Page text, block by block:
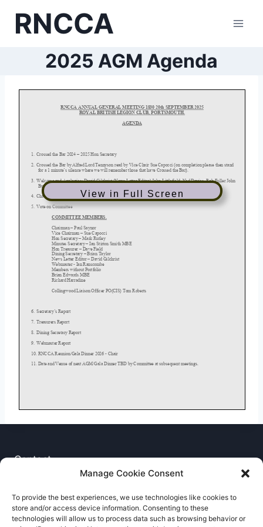
Manage Cookie Consent
To provide the best experiences, we use technologies like cookies to
store and/or access device information. Consenting to these
technologies will allow us to process data such as browsing behavior or
RNCCA
2025 AGM Agenda
View in Full Screen
Contact
Cookie Policy